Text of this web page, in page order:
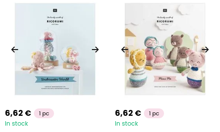
6,62 € 1 pc
In stock
6,62 € 1 pc
In stock